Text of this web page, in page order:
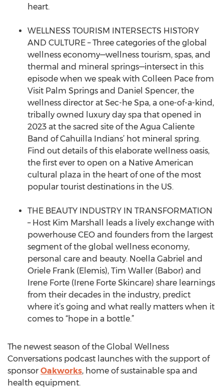
heart.
WELLNESS TOURISM INTERSECTS HISTORY
AND CULTURE – Three categories of the global
wellness economy—wellness tourism, spas, and
thermal and mineral springs—intersect in this
episode when we speak with Colleen Pace from
Visit Palm Springs and Daniel Spencer, the
wellness director at Sec-he Spa, a one-of-a-kind,
tribally owned luxury day spa that opened in
2023 at the sacred site of the Agua Caliente
Band of Cahuilla Indians’ hot mineral spring.
Find out details of this elaborate wellness oasis,
the first ever to open on a Native American
cultural plaza in the heart of one of the most
popular tourist destinations in the US.
THE BEAUTY INDUSTRY IN TRANSFORMATION
– Host Kim Marshall leads a lively exchange with
powerhouse CEO and founders from the largest
segment of the global wellness economy,
personal care and beauty. Noella Gabriel and
Oriele Frank (Elemis), Tim Waller (Babor) and
Irene Forte (Irene Forte Skincare) share learnings
from their decades in the industry, predict
where it’s going and what really matters when it
comes to “hope in a bottle.”
The newest season of the Global Wellness
Conversations podcast launches with the support of
sponsor Oakworks, home of sustainable spa and
health equipment.